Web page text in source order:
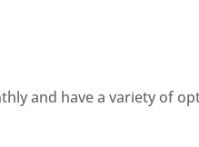
and have a variety of